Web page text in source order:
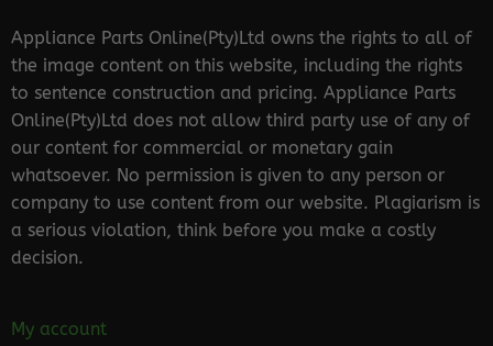
Appliance Parts Online(Pty)Ltd owns the rights to all of
the image content on this website, including the rights
to sentence construction and pricing. Appliance Parts
Online(Pty)Ltd does not allow third party use of any of
our content for commercial or monetary gain
whatsoever. No permission is given to any person or
company to use content from our website. Plagiarism is
a serious violation, think before you make a costly
decision.
My account